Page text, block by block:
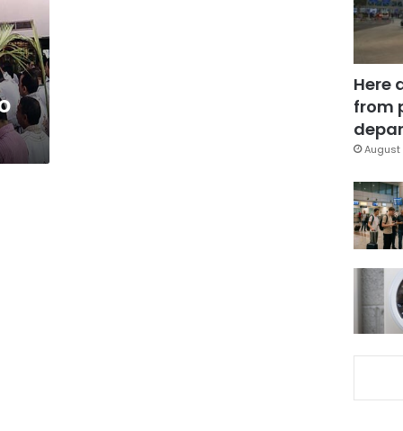
Here
from
August